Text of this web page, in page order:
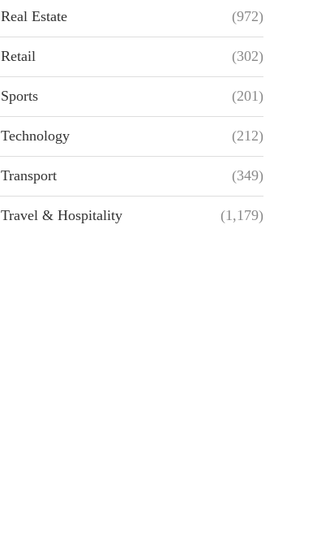
Real Estate (972)
Retail (302)
Sports (201)
Technology (212)
Transport (349)
Travel & Hospitality (1,179)